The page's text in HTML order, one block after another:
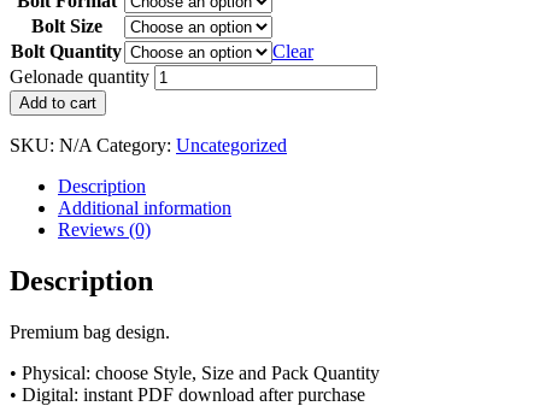
Bolt Size
Bolt Quantity
Clear
Gelonade quantity
Add to cart
SKU: N/A Category: Uncategorized
Description
Additional information
Reviews (0)
Description
Premium bag design.
• Physical: choose Style, Size and Pack Quantity
• Digital: instant PDF download after purchase